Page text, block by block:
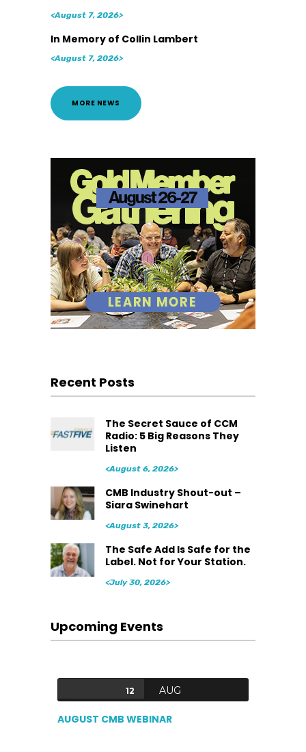
<August 7, 2026>
In Memory of Collin Lambert
<August 7, 2026>
MORE NEWS
Recent Posts
The Secret Sauce of CCM
Radio: 5 Big Reasons They
Listen
<August 6, 2026>
CMB Industry Shout-out –
Siara Swinehart
<August 3, 2026>
The Safe Add Is Safe for the
Label. Not for Your Station.
<July 30, 2026>
Upcoming Events
12 AUG
AUGUST CMB WEBINAR